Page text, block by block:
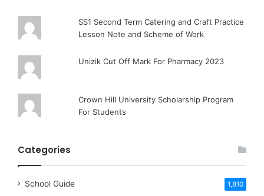
SS1 Second Term Catering and Craft Practice
Lesson Note and Scheme of Work
Unizik Cut Off Mark For Pharmacy 2023
Crown Hill University Scholarship Program
For Students
Categories
School Guide 1,810